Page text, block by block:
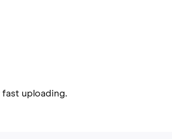
uploading.